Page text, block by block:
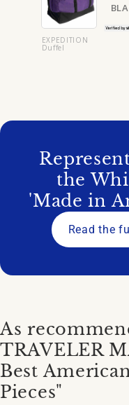
EXPEDITION
Duffel
the
'Made in
Read the
As
TRAVELER
Best
Pieces"